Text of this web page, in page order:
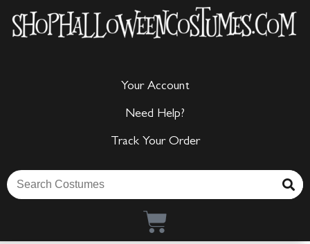
Your Account
Need Help?
Track Your Order